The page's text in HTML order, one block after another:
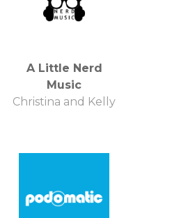
A Little Nerd
Music
Christina and Kelly